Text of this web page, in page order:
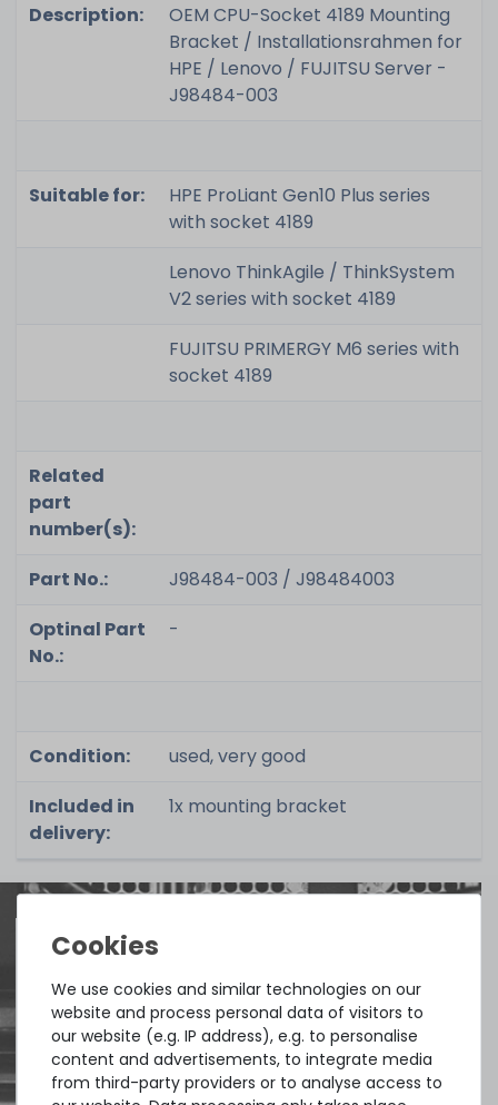
Description:
OEM CPU-Socket 4189 Mounting
Bracket / Installationsrahmen for
HPE / Lenovo / FUJITSU Server -
J98484-003
Suitable for:
HPE ProLiant Gen10 Plus series
with socket 4189
Lenovo ThinkAgile / ThinkSystem
V2 series with socket 4189
FUJITSU PRIMERGY M6 series with
socket 4189
Related
part
number(s):
Part No.:
J98484-003 / J98484003
Optinal Part
No.:
-
Condition:
used, very good
Included in
delivery:
1x mounting bracket
Quick shipment for heavy-weigth servers
an perfect state of the machines. Also
great paying options and Euro VAT
managing.
We use cookies and similar technologies on our
website and process personal data of visitors to
our website (e.g. IP address), e.g. to personalise
content and advertisements, to integrate media
from third-party providers or to analyse access to